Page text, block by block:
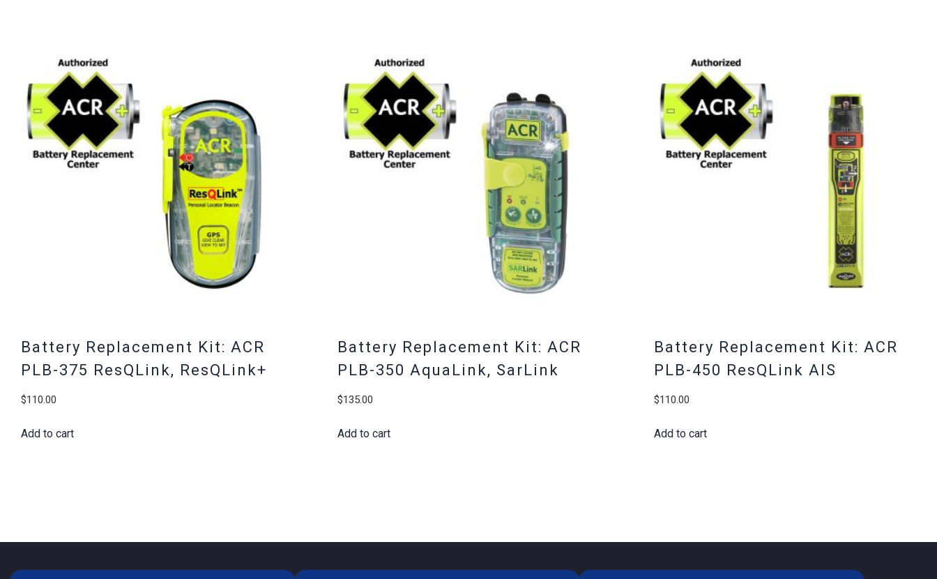
Battery Replacement Kit: ACR
PLB-375 ResQLink, ResQLink+
$110.00
Add to cart
Battery Replacement Kit: ACR
PLB-350 AquaLink, SarLink
$135.00
Add to cart
Battery Replacement Kit: ACR
PLB-450 ResQLink AIS
$110.00
Add to cart